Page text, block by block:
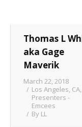
Upcoming
Blog
Client List
Thomas L
aka Gage
Maverik
March 22, 2018
Los Angeles, CA,
Presenters -
Emcees
By LL